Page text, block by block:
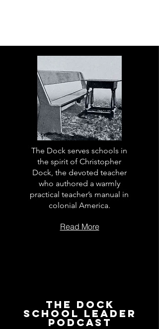
The Dock serves schools in
the spirit of Christopher
Dock, the devoted teacher
who authored a warmly
practical teacher’s manual in
colonial America.
Read More
The Dock
School Leader
Podcast